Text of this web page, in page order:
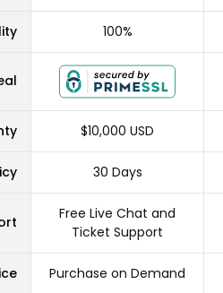
100%
$10,000 USD
30 Days
Free Live Chat and
Ticket Support
Purchase on Demand